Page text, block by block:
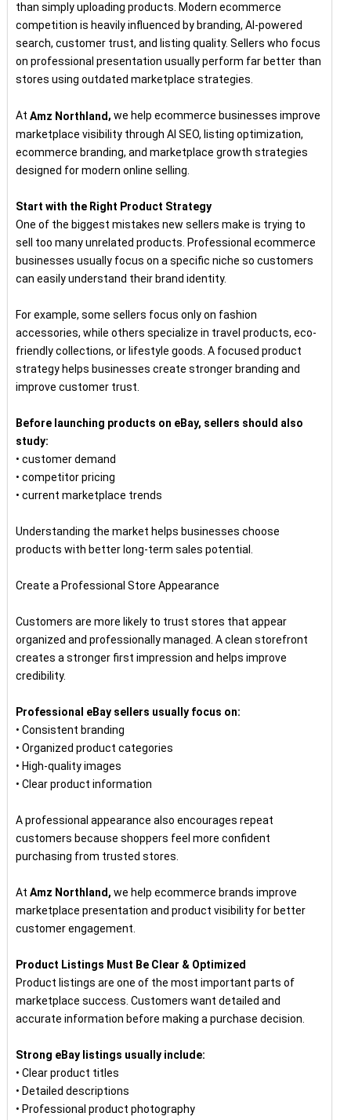
than simply uploading products. Modern ecommerce
competition is heavily influenced by branding, AI-powered
search, customer trust, and listing quality. Sellers who focus
on professional presentation usually perform far better than
stores using outdated marketplace strategies.
At Amz Northland , we help ecommerce businesses improve
marketplace visibility through AI SEO, listing optimization,
ecommerce branding, and marketplace growth strategies
designed for modern online selling.
Start with the Right Product Strategy
One of the biggest mistakes new sellers make is trying to
sell too many unrelated products. Professional ecommerce
businesses usually focus on a specific niche so customers
can easily understand their brand identity.
For example, some sellers focus only on fashion
accessories, while others specialize in travel products, eco-
friendly collections, or lifestyle goods. A focused product
strategy helps businesses create stronger branding and
improve customer trust.
Before launching products on eBay, sellers should also
study:
• customer demand
• competitor pricing
• current marketplace trends
Understanding the market helps businesses choose
products with better long-term sales potential.
Create a Professional Store Appearance
Customers are more likely to trust stores that appear
organized and professionally managed. A clean storefront
creates a stronger first impression and helps improve
credibility.
Professional eBay sellers usually focus on:
• Consistent branding
• Organized product categories
• High-quality images
• Clear product information
A professional appearance also encourages repeat
customers because shoppers feel more confident
purchasing from trusted stores.
At Amz Northland, we help ecommerce brands improve
marketplace presentation and product visibility for better
customer engagement.
Product Listings Must Be Clear & Optimized
Product listings are one of the most important parts of
marketplace success. Customers want detailed and
accurate information before making a purchase decision.
Strong eBay listings usually include:
• Clear product titles
• Detailed descriptions
• Professional product photography